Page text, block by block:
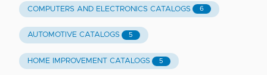
COMPUTERS AND ELECTRONICS CATALOGS 6
AUTOMOTIVE CATALOGS 5
HOME IMPROVEMENT CATALOGS 5